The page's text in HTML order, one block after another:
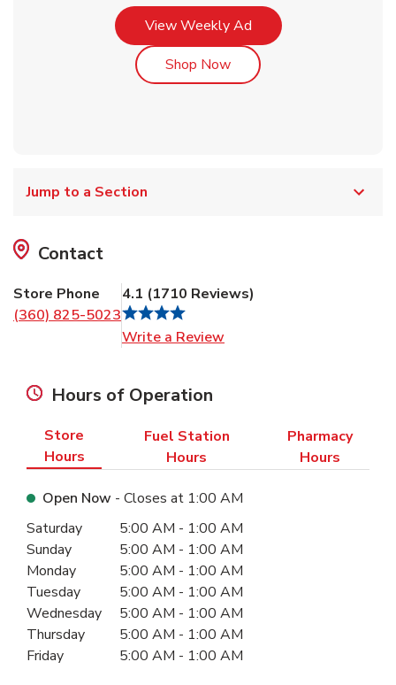
View Weekly AdLink Opens in New Tab
Shop NowLink Opens in New Tab
Jump to a Section
Contact
Store Phone
(360) 825-5023
4.1 (1710 Reviews)
Write a Review
Hours of Operation
Store
Hours
Fuel Station
Hours
Pharmacy
Hours
Open Now - Closes at 1:00 AM
Day of the WeekHours
Saturday 5:00 AM - 1:00 AM
Sunday
5:00 AM - 1:00 AM
Monday
5:00 AM - 1:00 AM
Tuesday
5:00 AM - 1:00 AM
Wednesday
5:00 AM - 1:00 AM
Thursday
5:00 AM - 1:00 AM
Friday
5:00 AM - 1:00 AM